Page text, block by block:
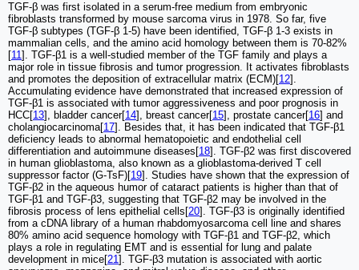
TGF-β was first isolated in a serum-free medium from embryonic
fibroblasts transformed by mouse sarcoma virus in 1978. So far, five
TGF-β subtypes (TGF-β 1-5) have been identified, TGF-β 1-3 exists in
mammalian cells, and the amino acid homology between them is 70-82%
[11]. TGF-β1 is a well-studied member of the TGF family and plays a
major role in tissue fibrosis and tumor progression. It activates fibroblasts
and promotes the deposition of extracellular matrix (ECM)[12].
Accumulating evidence have demonstrated that increased expression of
TGF-β1 is associated with tumor aggressiveness and poor prognosis in
HCC[13], bladder cancer[14], breast cancer[15], prostate cancer[16] and
cholangiocarcinoma[17]. Besides that, it has been indicated that TGF-β1
deficiency leads to abnormal hematopoietic and endothelial cell
differentiation and autoimmune diseases[18]. TGF-β2 was first discovered
in human glioblastoma, also known as a glioblastoma-derived T cell
suppressor factor (G-TsF)[19]. Studies have shown that the expression of
TGF-β2 in the aqueous humor of cataract patients is higher than that of
TGF-β1 and TGF-β3, suggesting that TGF-β2 may be involved in the
fibrosis process of lens epithelial cells[20]. TGF-β3 is originally identified
from a cDNA library of a human rhabdomyosarcoma cell line and shares
80% amino acid sequence homology with TGF-β1 and TGF-β2, which
plays a role in regulating EMT and is essential for lung and palate
development in mice[21]. TGF-β3 mutation is associated with aortic